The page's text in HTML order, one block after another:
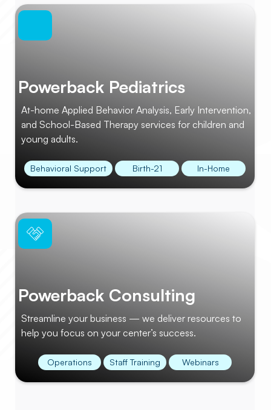
Powerback Pediatrics
At-home Applied Behavior Analysis, Early Intervention,
and School-Based Therapy services for children and
young adults.
Behavioral Support Birth-21 In-Home
Powerback Consulting
Streamline your business — we deliver resources to
help you focus on your center’s success.
Operations Staff Training Webinars